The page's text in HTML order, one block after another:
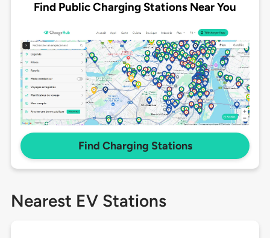
Find Public Charging Stations Near You
Find Charging Stations
Nearest EV Stations